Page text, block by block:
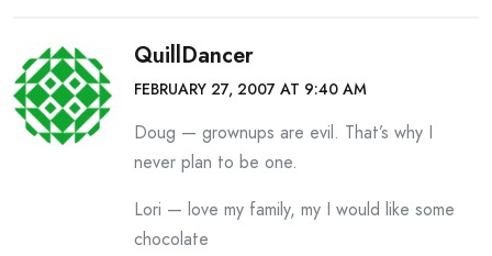
QuillDancer
FEBRUARY 27, 2007 AT 9:40 AM
Doug — grownups are evil. That’s why I
never plan to be one.
Lori — love my family, my I would like some
chocolate